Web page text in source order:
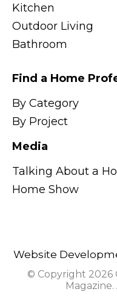
Kitchen
Outdoor Living
Bathroom
Find a Home
By Category
By Project
Media
Talking About a
Home Show
Website
© Copyright 2026